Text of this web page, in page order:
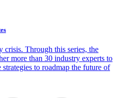
crisis. Through this series, the
more than 30 industry experts to
to roadmap the future of